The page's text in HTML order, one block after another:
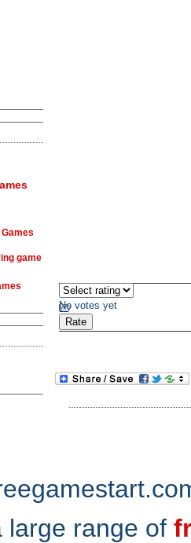
game
No votes yet
large range of